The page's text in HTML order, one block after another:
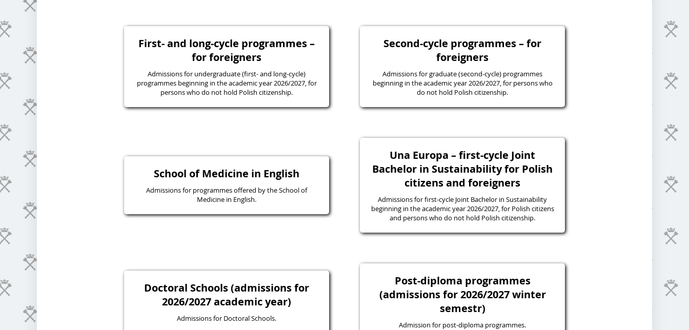
First- and long-cycle programmes –
for foreigners
Admissions for undergraduate (first- and long-cycle)
programmes beginning in the academic year 2026/2027, for
persons who do not hold Polish citizenship.
Second-cycle programmes – for
foreigners
Admissions for graduate (second-cycle) programmes
beginning in the academic year 2026/2027, for persons who
do not hold Polish citizenship.
School of Medicine in English
Admissions for programmes offered by the School of
Medicine in English.
Una Europa – first-cycle Joint
Bachelor in Sustainability for Polish
citizens and foreigners
Admissions for first-cycle Joint Bachelor in Sustainability
beginning in the academic year 2026/2027, for Polish citizens
and persons who do not hold Polish citizenship.
Doctoral Schools (admissions for
2026/2027 academic year)
Admissions for Doctoral Schools.
Post-diploma programmes
(admissions for 2026/2027 winter
semestr)
Admission for post-diploma programmes.